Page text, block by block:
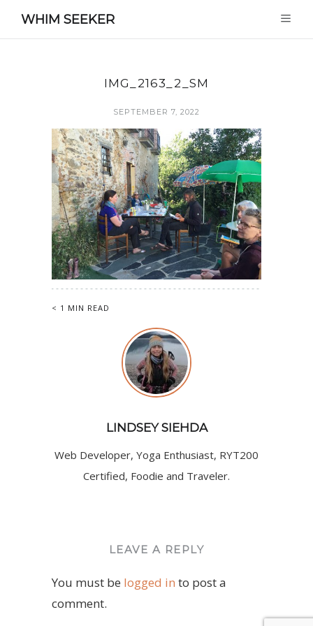
WHIM SEEKER
IMG_2163_2_SM
SEPTEMBER 7, 2022
< 1 MIN READ
LINDSEY SIEHDA
Web Developer, Yoga Enthusiast, RYT200
Certified, Foodie and Traveler.
LEAVE A REPLY
You must be logged in to post a
comment.